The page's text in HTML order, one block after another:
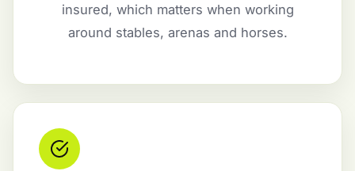
insured, which matters when working
around stables, arenas and horses.